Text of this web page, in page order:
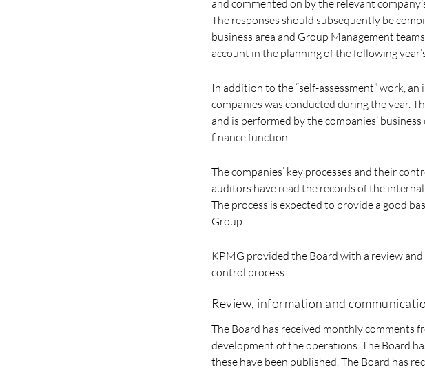
and commented on by the relevant
The responses should subsequently be
business area and Group Management
account in the planning of the following
In addition to the “self-assessment” work,
companies was conducted during the year.
and is performed by the companies’
finance function.
The companies’ key processes and their
auditors have read the records of the
The process is expected to provide a good
Group.
KPMG provided the Board with a review
control process.
Review, information and
The Board has received monthly comments
development of the operations. The Board
these have been published. The Board has